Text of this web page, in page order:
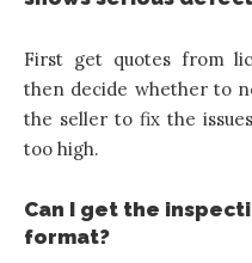
First get quotes from
then decide whether to
the seller to fix the
too high.
Can I get the
format?